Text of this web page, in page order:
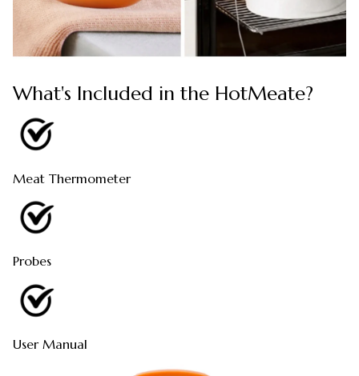
What's Included in the HotMeate?
Meat Thermometer
Probes
User Manual